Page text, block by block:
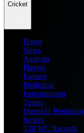
Cricket
Home
News
Analysis
Players
Fantasy
Prediction
Entertainment
Teams
Dream11 Prediction
Scores
T20 WC Records